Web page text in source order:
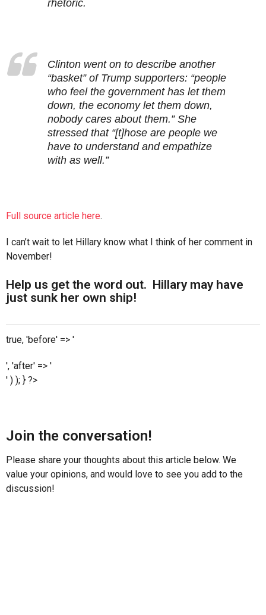
rhetoric.
Clinton went on to describe another
“basket” of Trump supporters: “people
who feel the government has let them
down, the economy let them down,
nobody cares about them.” She
stressed that “[t]hose are people we
have to understand and empathize
with as well.”
Full source article here.
I can’t wait to let Hillary know what I think of her comment in
November!
Help us get the word out. Hillary may have
just sunk her own ship!
true, 'before' => '
', 'after' => '
' ) ); } ?>
Join the conversation!
Please share your thoughts about this article below. We
value your opinions, and would love to see you add to the
discussion!